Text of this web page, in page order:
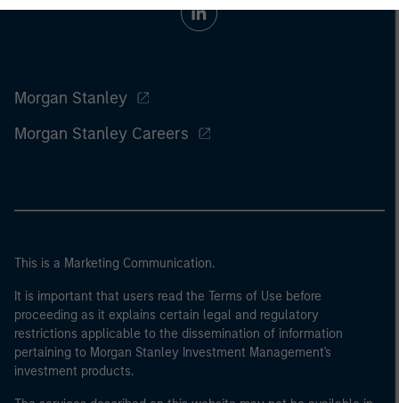
Morgan Stanley
Morgan Stanley Careers
This is a Marketing Communication.
It is important that users read the Terms of Use before
proceeding as it explains certain legal and regulatory
restrictions applicable to the dissemination of information
pertaining to Morgan Stanley Investment Management's
investment products.